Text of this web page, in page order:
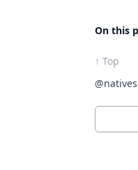
On this
↑ Top